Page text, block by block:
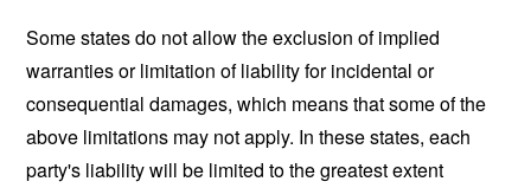
Some states do not allow the exclusion of implied
warranties or limitation of liability for incidental or
consequential damages, which means that some of the
above limitations may not apply. In these states, each
party's liability will be limited to the greatest extent